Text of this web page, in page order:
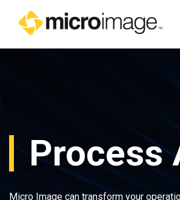
Main Navigation
Process
Micro Image can transform your